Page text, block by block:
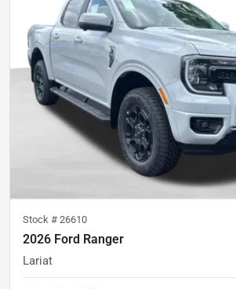
Stock # 26610
2026 Ford Ranger
Lariat